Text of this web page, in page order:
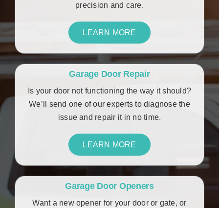
precision and care.
LEARN MORE
Garage Door Repair
Is your door not functioning the way it should?
We’ll send one of our experts to diagnose the
issue and repair it in no time.
LEARN MORE
Garage Door Openers
Want a new opener for your door or gate, or